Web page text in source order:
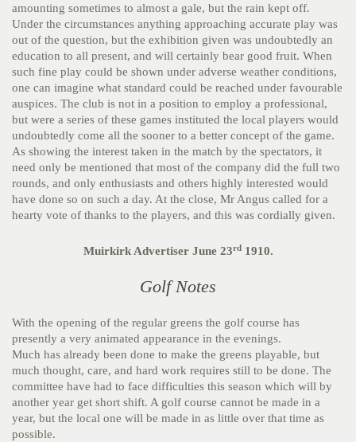
amounting sometimes to almost a gale, but the rain kept off.
Under the circumstances anything approaching accurate play was
out of the question, but the exhibition given was undoubtedly an
education to all present, and will certainly bear good fruit. When
such fine play could be shown under adverse weather conditions,
one can imagine what standard could be reached under favourable
auspices. The club is not in a position to employ a professional,
but were a series of these games instituted the local players would
undoubtedly come all the sooner to a better concept of the game.
As showing the interest taken in the match by the spectators, it
need only be mentioned that most of the company did the full two
rounds, and only enthusiasts and others highly interested would
have done so on such a day. At the close, Mr Angus called for a
hearty vote of thanks to the players, and this was cordially given.
Muirkirk Advertiser June 23rd1910.
Golf Notes
With the opening of the regular greens the golf course has
presently a very animated appearance in the evenings.
Much has already been done to make the greens playable, but
much thought, care, and hard work requires still to be done. The
committee have had to face difficulties this season which will by
another year get short shift. A golf course cannot be made in a
year, but the local one will be made in as little over that time as
possible.